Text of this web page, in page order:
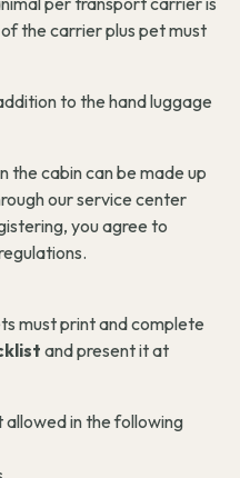
the carrier plus pet must
to the hand luggage
the cabin can be made up
our service center
you agree to
must print and complete
and present it at
in the following